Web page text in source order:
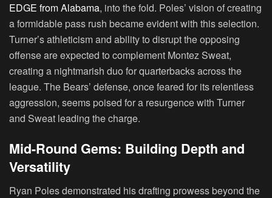
EDGE from Alabama, into the fold. Poles’ vision of creating
a formidable pass rush became evident with this selection.
Turner’s athleticism and ability to disrupt the opposing
offense are expected to complement Montez Sweat,
creating a nightmarish duo for quarterbacks across the
league. The Bears’ defense, once feared for its relentless
aggression, seems poised for a resurgence with Turner
and Sweat leading the charge.
Mid-Round Gems: Building Depth and
Versatility
Ryan Poles demonstrated his drafting prowess beyond the